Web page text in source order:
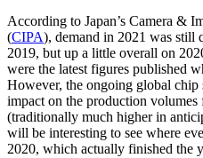
According to Japan’s Camera &
(CIPA), demand in 2021 was still
2019, but up a little overall on
were the latest figures published
However, the ongoing global
impact on the production volumes
(traditionally much higher in
will be interesting to see where
2020, which actually finished the